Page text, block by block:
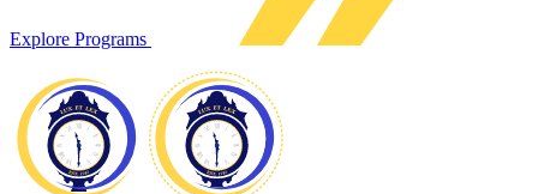
Explore Programs